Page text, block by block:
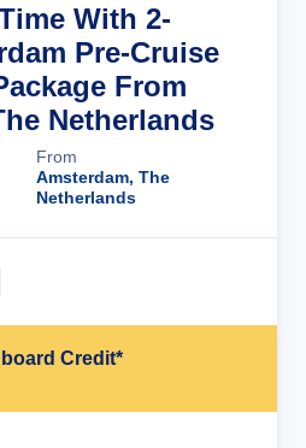
With 2-
Pre-Cruise
From
Netherlands
From
Amsterdam, The
Netherlands
Credit*